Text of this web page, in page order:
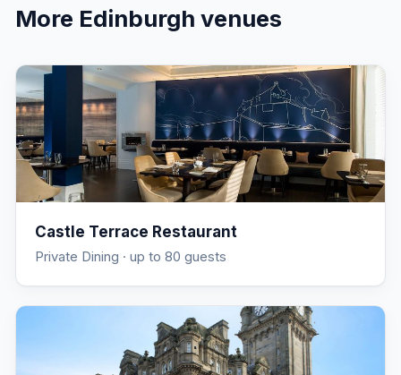
More Edinburgh venues
Castle Terrace Restaurant
Private Dining · up to 80 guests